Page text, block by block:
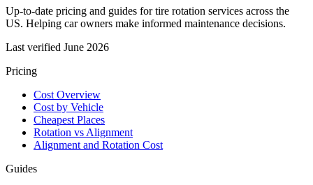
Up-to-date pricing and guides for tire rotation services across the
US. Helping car owners make informed maintenance decisions.
Last verified June 2026
Pricing
Cost Overview
Cost by Vehicle
Cheapest Places
Rotation vs Alignment
Alignment and Rotation Cost
Guides